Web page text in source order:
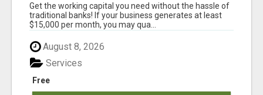
Get the working capital you need without the hassle of
traditional banks! If your business generates at least
$15,000 per month, you may qua...
August 8, 2026
Free
Services